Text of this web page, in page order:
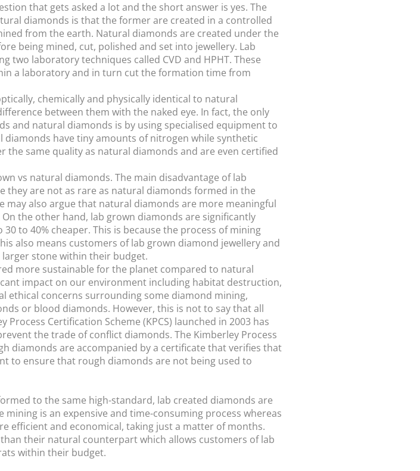
that gets asked a lot and the short answer is yes. The
diamonds is that the former are created in a controlled
from the earth. Natural diamonds are created under the
being mined, cut, polished and set into jewellery. Lab
two laboratory techniques called CVD and HPHT. These
a laboratory and in turn cut the formation time from
chemically and physically identical to natural
between them with the naked eye. In fact, the only
and natural diamonds is by using specialised equipment to
have tiny amounts of nitrogen while synthetic
same quality as natural diamonds and are even certified
vs natural diamonds. The main disadvantage of lab
they are not as rare as natural diamonds formed in the
may also argue that natural diamonds are more meaningful
the other hand, lab grown diamonds are significantly
to 40% cheaper. This is because the process of mining
also means customers of lab grown diamond jewellery and
stone within their budget.
more sustainable for the planet compared to natural
impact on our environment including habitat destruction,
ethical concerns surrounding some diamond mining,
or blood diamonds. However, this is not to say that all
Certification Scheme (KPCS) launched in 2003 has
the trade of conflict diamonds. The Kimberley Process
diamonds are accompanied by a certificate that verifies that
to ensure that rough diamonds are not being used to
to the same high-standard, lab created diamonds are
is an expensive and time-consuming process whereas
efficient and economical, taking just a matter of months.
their natural counterpart which allows customers of lab
within their budget.